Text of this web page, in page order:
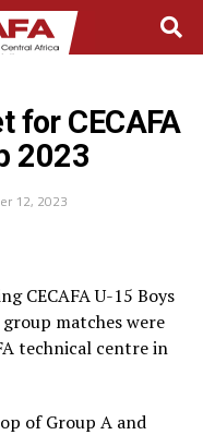
for CECAFA
2023
12, 2023
CECAFA U-15 Boys
matches were
technical centre in
of Group A and